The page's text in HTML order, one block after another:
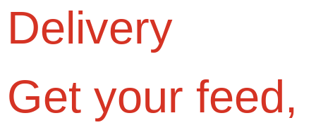
Delivery
Get your feed,